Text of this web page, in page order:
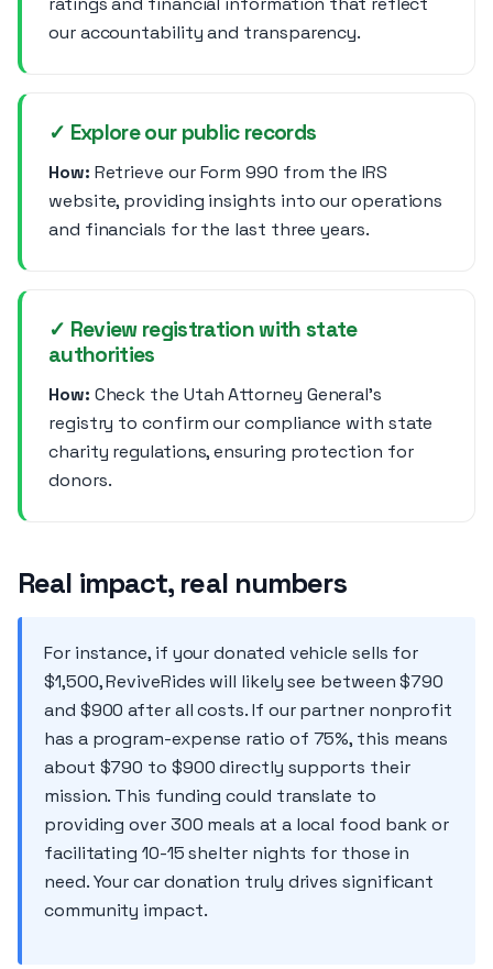
our accountability and transparency.
✓ Explore our public records
How: Retrieve our Form 990 from the IRS
website, providing insights into our operations
and financials for the last three years.
✓ Review registration with state
authorities
How: Check the Utah Attorney General's
registry to confirm our compliance with state
charity regulations, ensuring protection for
donors.
Real impact, real numbers
For instance, if your donated vehicle sells for
$1,500, ReviveRides will likely see between $790
and $900 after all costs. If our partner nonprofit
has a program-expense ratio of 75%, this means
about $790 to $900 directly supports their
mission. This funding could translate to
providing over 300 meals at a local food bank or
facilitating 10-15 shelter nights for those in
need. Your car donation truly drives significant
community impact.